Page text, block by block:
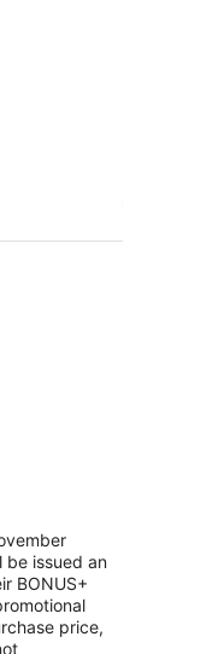
be issued an
BONUS+
price,